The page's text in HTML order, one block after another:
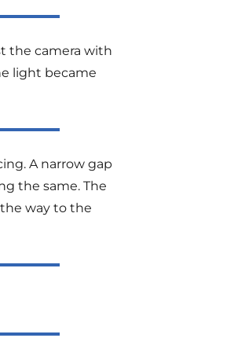
the camera with
light became
A narrow gap
the same. The
way to the